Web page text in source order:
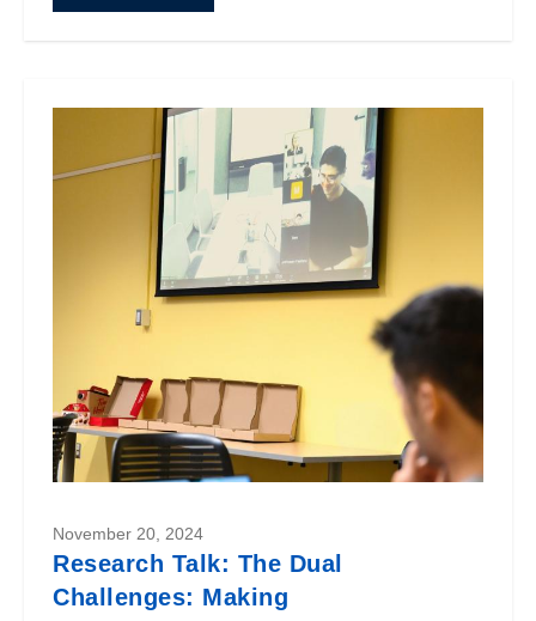
November 20, 2024
Research Talk: The Dual
Challenges: Making